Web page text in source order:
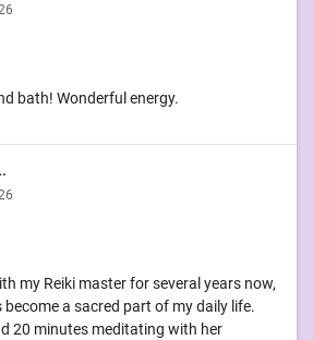
bath! Wonderful energy.
my Reiki master for several years now,
a sacred part of my daily life.
20 minutes meditating with her